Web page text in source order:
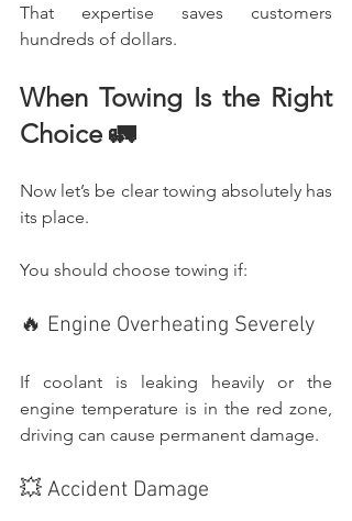
That expertise saves customers
hundreds of dollars.
When Towing Is the Right
Choice 🚛
Now let’s be clear towing absolutely has
its place.
You should choose towing if:
🔥 Engine Overheating Severely
If coolant is leaking heavily or the
engine temperature is in the red zone,
driving can cause permanent damage.
💥 Accident Damage